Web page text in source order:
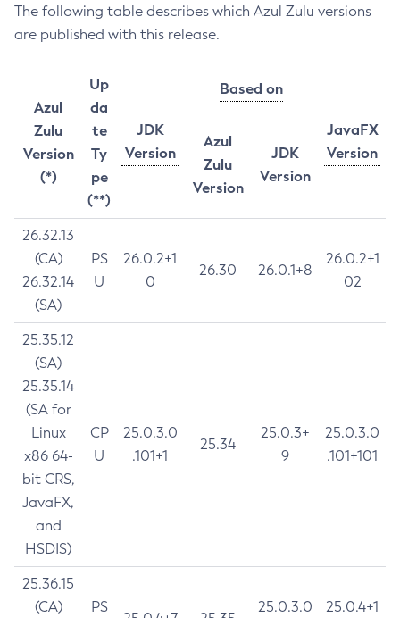
The following table describes which Azul Zulu versions
are published with this release.
Azul
Zulu
Version
(*)
Up
da
te
Ty
pe
(**)
JDK
Version
Based on
JavaFX
Version
Azul
Zulu
Version
JDK
Version
26.32.13
(CA)
26.32.14
(SA)
PS
U
26.0.2+1
0
26.30 26.0.1+8
26.0.2+1
02
25.35.12
(SA)
25.35.14
(SA for
Linux
x86 64-
bit CRS,
JavaFX,
and
HSDIS)
CP
U
25.0.3.0
.101+1
25.34
25.0.3+
9
25.0.3.0
.101+101
25.36.15
(CA)
PS
25.0.3.0
25.0.4+1